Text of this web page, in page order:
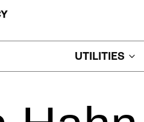
UTILITIES